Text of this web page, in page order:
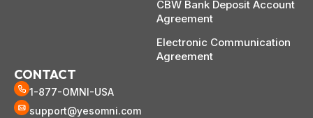
CBW Bank Deposit Account
Agreement
Electronic Communication
Agreement
CONTACT
1-877-OMNI-USA
support@yesomni.com